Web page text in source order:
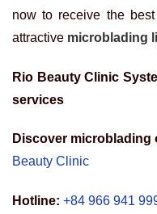
now to receive the
attractive microblading
Rio Beauty Clinic
services
Discover
Beauty Clinic
Hotline: +84 966 941